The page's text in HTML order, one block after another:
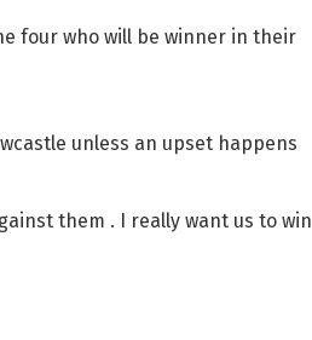
four who will be winner in their
unless an upset happens
them . I really want us to win